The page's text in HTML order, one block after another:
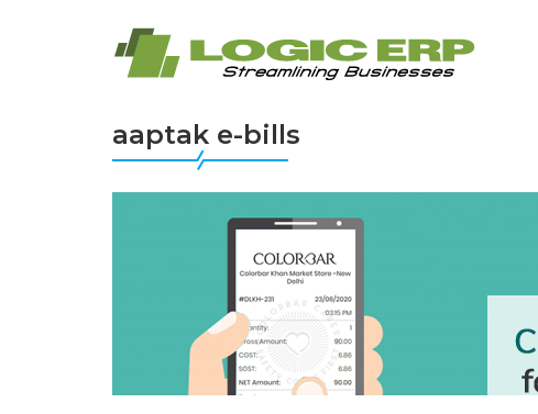
aaptak e-bills